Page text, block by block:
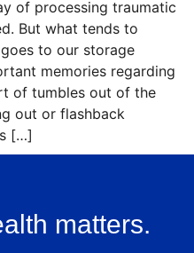
of processing traumatic
But what tends to
to our storage
memories regarding
of tumbles out of the
out or flashback
[…]
matters.